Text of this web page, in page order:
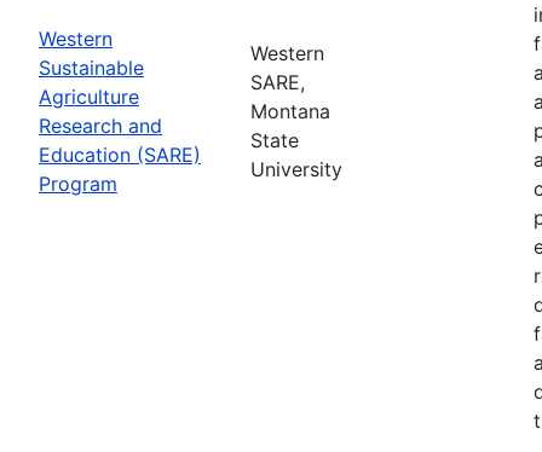
Western
Sustainable
Agriculture
Research and
Education (SARE)
Program
Western
SARE,
Montana
State
University